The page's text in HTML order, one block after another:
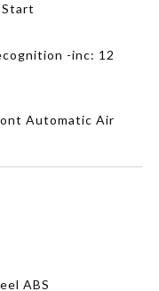
Start
-inc: 12
Automatic Air
ABS